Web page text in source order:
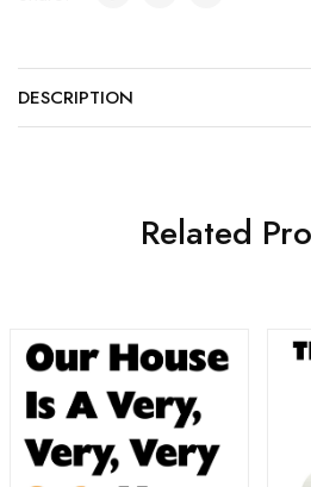
DESCRIPTION
Related